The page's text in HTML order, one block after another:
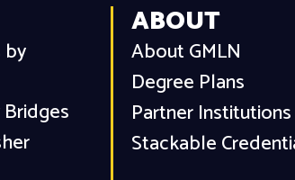
by
ABOUT
About GMLN
Degree Plans
Partner Institutions
Stackable